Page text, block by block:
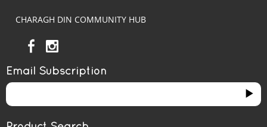
CHARAGH DIN COMMUNITY HUB
Email Subscription